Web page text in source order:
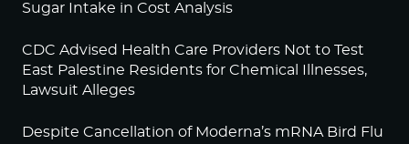
Sugar Intake in Cost Analysis
CDC Advised Health Care Providers Not to Test
East Palestine Residents for Chemical Illnesses,
Lawsuit Alleges
Despite Cancellation of Moderna’s mRNA Bird Flu